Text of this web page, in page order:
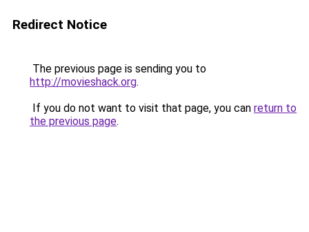
Redirect Notice
The previous page is sending you to
http://movieshack.org.
If you do not want to visit that page, you can return to
the previous page.